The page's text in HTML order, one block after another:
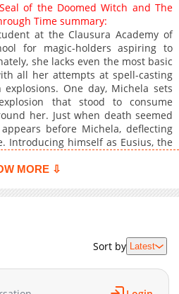
of the Doomed Witch and The
Time summary:
at the Clausura Academy of
for magic-holders aspiring to
she lacks even the most basic
all her attempts at spell-casting
One day, Michela sets
that stood to consume
her. Just when death seemed
before Michela, deflecting
Introducing himself as Eusius, the
she’s fated to die at the young age
MORE ⇩
Sort by Latest